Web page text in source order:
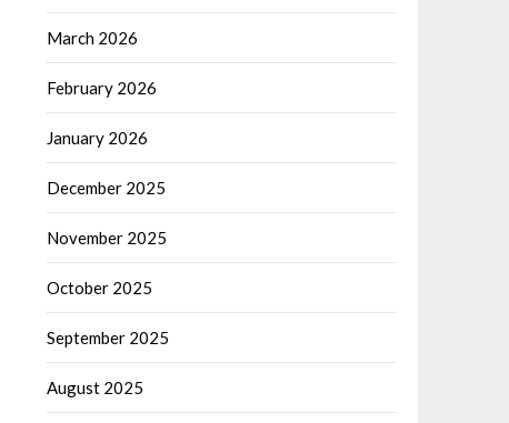
March 2026
February 2026
January 2026
December 2025
November 2025
October 2025
September 2025
August 2025